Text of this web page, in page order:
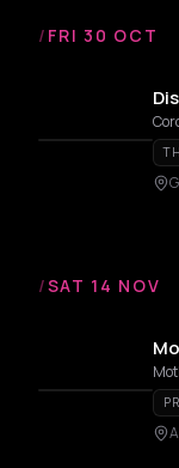
/ FRI 30 OCT
/SAT 14 NOV